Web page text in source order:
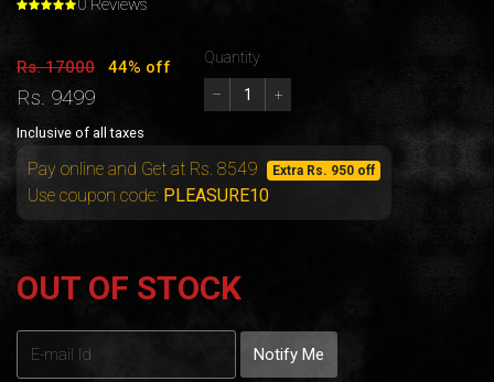
0 Reviews
Rs. 17000 44% off
Rs. 9499
Quantity
– +
Inclusive of all taxes
Pay online and Get at Rs. 8549 Extra Rs. 950 off
Use coupon code: PLEASURE10
OUT OF STOCK